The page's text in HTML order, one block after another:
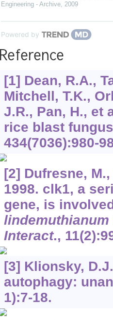
Engineering - Archive, 2009
Powered by
[1] Dean, R.A.,
Mitchell, T.K.,
J.R., Pan, H., et
rice blast fungus
434(7036):980-
[2] Dufresne,
1998. clk1, a
gene, is
lindemuthianum
Interact., 11
[3] Klionsky,
autophagy:
1):7-18.